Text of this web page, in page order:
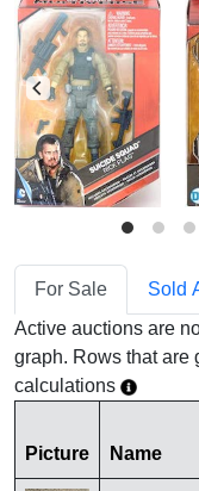
For Sale Sold
Active auctions are
graph. Rows that are
calculations
Picture Name